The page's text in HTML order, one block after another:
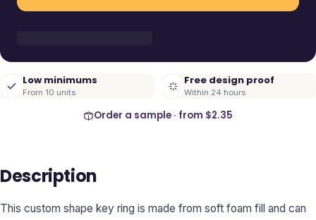
Low minimums
From 10 units
Free design proof
Within 24 hours
Order a sample · from $2.35
Description
This custom shape key ring is made from soft foam fill and can